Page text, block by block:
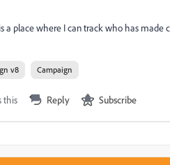
a place where I can track who has
v8 Campaign
this Reply Subscribe